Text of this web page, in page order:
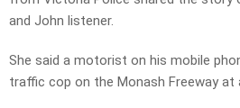
and John listener.
She said a motorist on his mobile
traffic cop on the Monash Freeway at